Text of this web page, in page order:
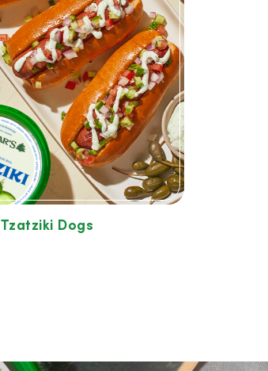
Tzatziki Dogs